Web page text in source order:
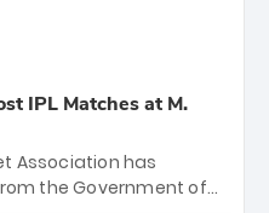
IPL Matches at M.
Association has
the Government of